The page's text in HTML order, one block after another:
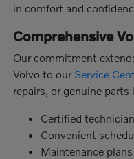
in comfort and
Comprehensive
Our commitment
Volvo to our Service
repairs, or genuine parts
Certified
Convenient
Maintenance